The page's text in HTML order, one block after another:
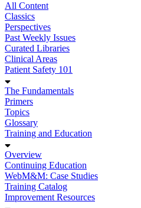
All Content
Classics
Perspectives
Past Weekly Issues
Curated Libraries
Clinical Areas
Patient Safety 101
The Fundamentals
Primers
Topics
Glossary
Training and Education
Overview
Continuing Education
WebM&M: Case Studies
Training Catalog
Improvement Resources